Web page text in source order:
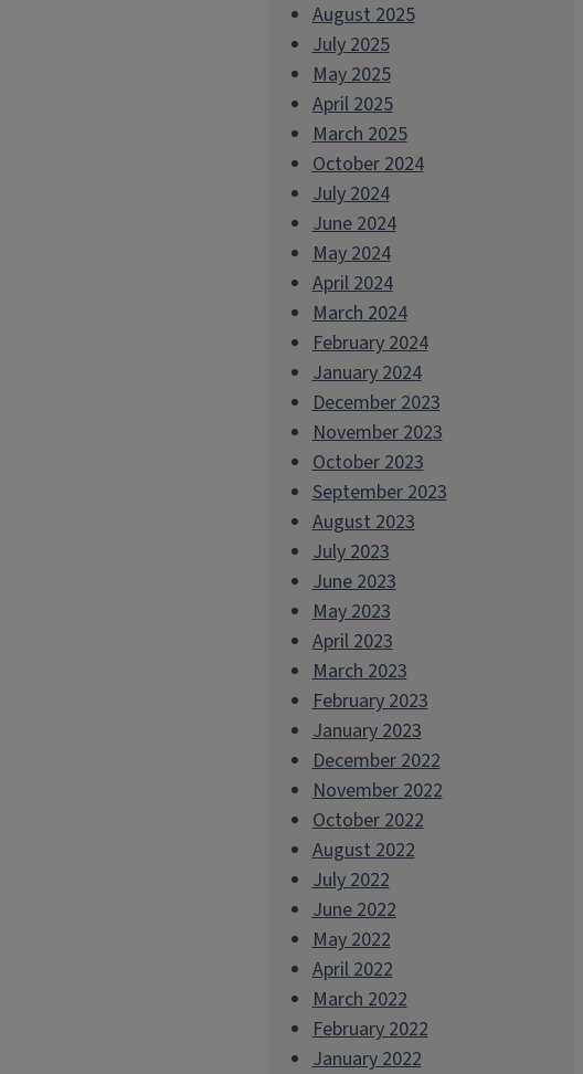
August 2025
July 2025
May 2025
April 2025
March 2025
October 2024
July 2024
June 2024
May 2024
April 2024
March 2024
February 2024
January 2024
December 2023
November 2023
October 2023
September 2023
August 2023
July 2023
June 2023
May 2023
April 2023
March 2023
February 2023
January 2023
December 2022
November 2022
October 2022
August 2022
July 2022
June 2022
May 2022
April 2022
March 2022
February 2022
January 2022